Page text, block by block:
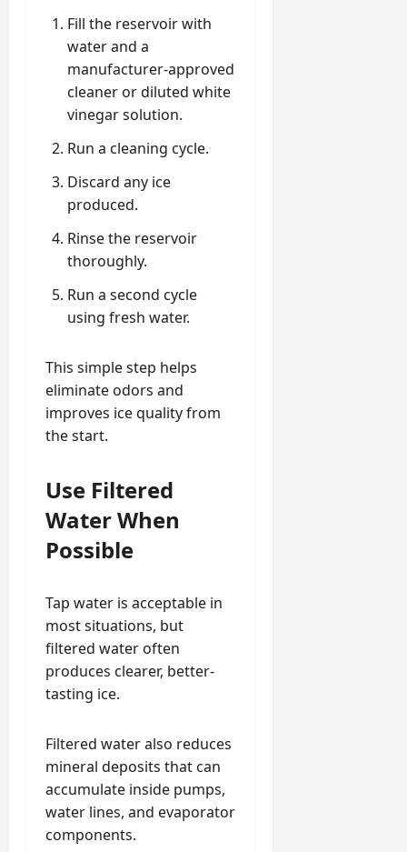
Fill the reservoir with
water and a
manufacturer-approved
cleaner or diluted white
vinegar solution.
Run a cleaning cycle.
Discard any ice
produced.
Rinse the reservoir
thoroughly.
Run a second cycle
using fresh water.
This simple step helps
eliminate odors and
improves ice quality from
the start.
Use Filtered
Water When
Possible
Tap water is acceptable in
most situations, but
filtered water often
produces clearer, better-
tasting ice.
Filtered water also reduces
mineral deposits that can
accumulate inside pumps,
water lines, and evaporator
components.